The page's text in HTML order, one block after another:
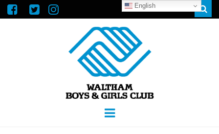
WALTHAM
Menu
English